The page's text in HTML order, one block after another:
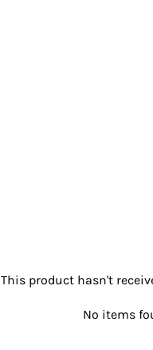
This product hasn't
No items